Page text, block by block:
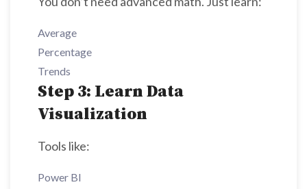
Average
Percentage
Trends
Step 3: Learn Data
Visualization
Tools like:
Power BI